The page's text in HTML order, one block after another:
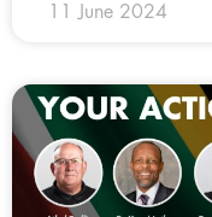
11 June 2024